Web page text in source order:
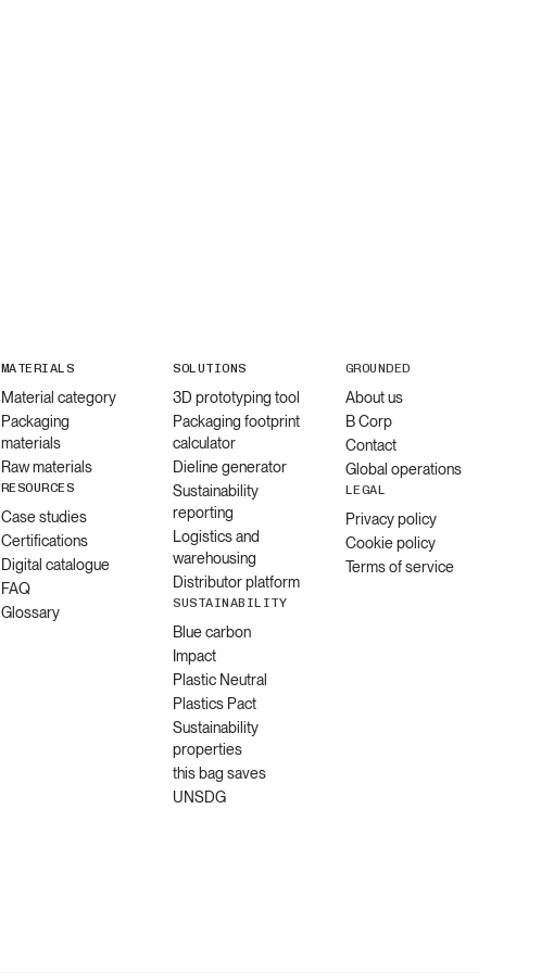
MATERIALS
Material category
Packaging
materials
Raw materials
RESOURCES
Case studies
Certifications
Digital catalogue
FAQ
Glossary
SOLUTIONS
3D prototyping tool
Packaging footprint
calculator
Dieline generator
Sustainability
reporting
Logistics and
warehousing
Distributor platform
SUSTAINABILITY
Blue carbon
Impact
Plastic Neutral
Plastics Pact
Sustainability
properties
this bag saves
UNSDG
GROUNDED
About us
B Corp
Contact
Global operations
LEGAL
Privacy policy
Cookie policy
Terms of service